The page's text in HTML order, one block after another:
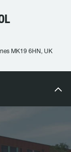
MK19 6HN, UK